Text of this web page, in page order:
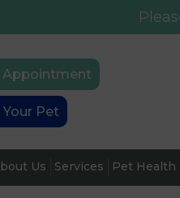
Appointment
Pet
Us Services Pet Health